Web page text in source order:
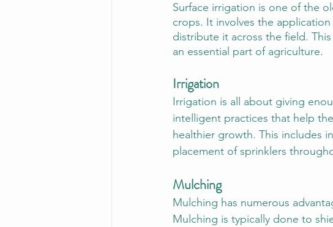
Surface irrigation is one of the
crops. It involves the
distribute it across the field.
an essential part of agriculture.
Irrigation
Irrigation is all about giving
intelligent practices that help
healthier growth. This includes
placement of sprinklers
Mulching
Mulching has numerous
Mulching is typically done to